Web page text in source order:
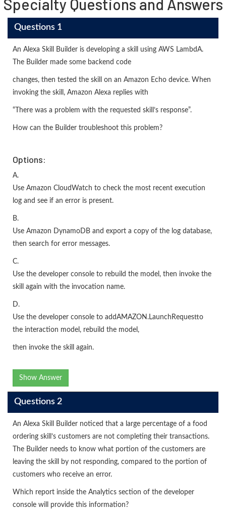
Specialty Questions and Answers
Questions 1
An Alexa Skill Builder is developing a skill using AWS LambdA.
The Builder made some backend code
changes, then tested the skill on an Amazon Echo device. When
invoking the skill, Amazon Alexa replies with
“There was a problem with the requested skill’s response”.
How can the Builder troubleshoot this problem?
Options:
A.
Use Amazon CloudWatch to check the most recent execution
log and see if an error is present.
B.
Use Amazon DynamoDB and export a copy of the log database,
then search for error messages.
C.
Use the developer console to rebuild the model, then invoke the
skill again with the invocation name.
D.
Use the developer console to addAMAZON.LaunchRequestto
the interaction model, rebuild the model,
then invoke the skill again.
Show Answer
Questions 2
An Alexa Skill Builder noticed that a large percentage of a food
ordering skill’s customers are not completing their transactions.
The Builder needs to know what portion of the customers are
leaving the skill by not responding, compared to the portion of
customers who receive an error.
Which report inside the Analytics section of the developer
console will provide this information?